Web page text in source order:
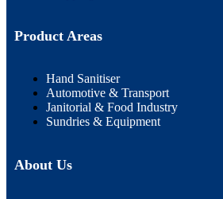
Product Areas
Hand Sanitiser
Automotive & Transport
Janitorial & Food Industry
Sundries & Equipment
About Us